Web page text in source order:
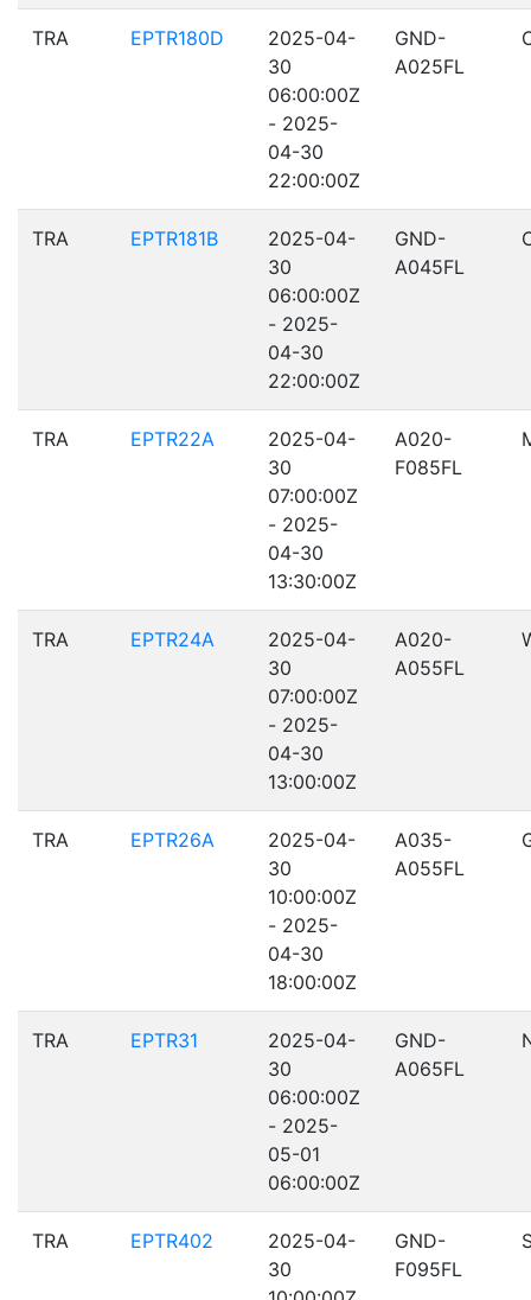
TRA EPTR180D
2025-04-
30
06:00:00Z
- 2025-
04-30
22:00:00Z
GND-
A025FL
TRA EPTR181B
2025-04-
30
06:00:00Z
- 2025-
04-30
22:00:00Z
GND-
A045FL
TRA EPTR22A
2025-04-
30
07:00:00Z
- 2025-
04-30
13:30:00Z
A020-
F085FL
TRA EPTR24A
2025-04-
30
07:00:00Z
- 2025-
04-30
13:00:00Z
A020-
A055FL
TRA EPTR26A
2025-04-
30
10:00:00Z
- 2025-
04-30
18:00:00Z
A035-
A055FL
TRA EPTR31
2025-04-
30
06:00:00Z
- 2025-
05-01
06:00:00Z
GND-
A065FL
TRA EPTR402
2025-04-
30
GND-
F095FL